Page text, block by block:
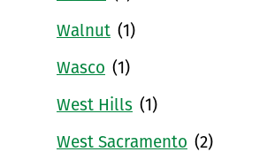
Walnut (1)
Wasco (1)
West Hills (1)
West Sacramento (2)